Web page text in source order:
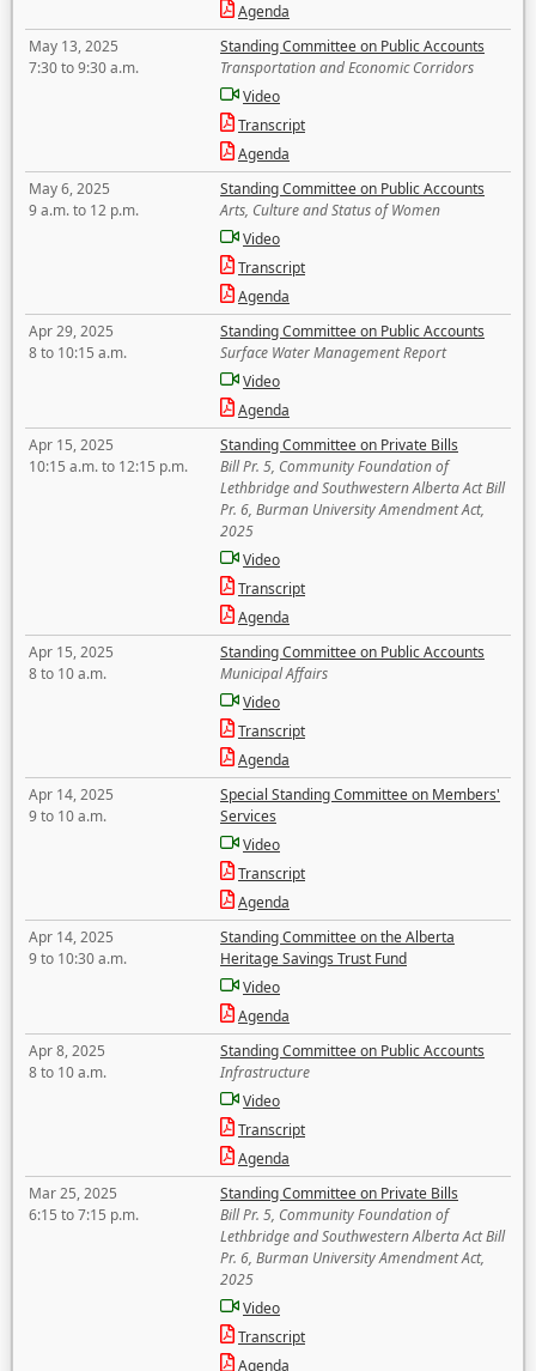
Agenda
May 13, 2025
7:30 to 9:30 a.m.
Standing Committee on Public Accounts
Transportation and Economic Corridors
Video
Transcript
Agenda
May 6, 2025
9 a.m. to 12 p.m.
Standing Committee on Public Accounts
Arts, Culture and Status of Women
Video
Transcript
Agenda
Apr 29, 2025
8 to 10:15 a.m.
Standing Committee on Public Accounts
Surface Water Management Report
Video
Agenda
Apr 15, 2025
10:15 a.m. to 12:15 p.m.
Standing Committee on Private Bills
Bill Pr. 5, Community Foundation of
Lethbridge and Southwestern Alberta Act Bill
Pr. 6, Burman University Amendment Act,
2025
Video
Transcript
Agenda
Apr 15, 2025
8 to 10 a.m.
Standing Committee on Public Accounts
Municipal Affairs
Video
Transcript
Agenda
Apr 14, 2025
9 to 10 a.m.
Special Standing Committee on Members'
Services
Video
Transcript
Agenda
Apr 14, 2025
9 to 10:30 a.m.
Standing Committee on the Alberta
Heritage Savings Trust Fund
Video
Agenda
Apr 8, 2025
8 to 10 a.m.
Standing Committee on Public Accounts
Infrastructure
Video
Transcript
Agenda
Mar 25, 2025
6:15 to 7:15 p.m.
Standing Committee on Private Bills
Bill Pr. 5, Community Foundation of
Lethbridge and Southwestern Alberta Act Bill
Pr. 6, Burman University Amendment Act,
2025
Video
Transcript
Agenda